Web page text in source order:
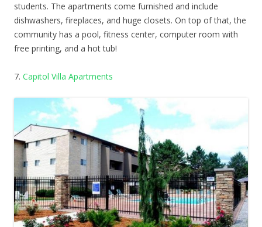
students. The apartments come furnished and include
dishwashers, fireplaces, and huge closets. On top of that, the
community has a pool, fitness center, computer room with
free printing, and a hot tub!
7. Capitol Villa Apartments